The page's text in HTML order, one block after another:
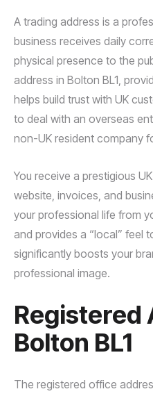
A trading address is a
business receives daily
physical presence to the
address in Bolton BL1,
helps build trust with UK
to deal with an overseas
non-UK resident company
You receive a prestigious
website, invoices, and
your professional life from
and provides a “local” feel
significantly boosts your
professional image.
Registered
Bolton BL1
The registered office